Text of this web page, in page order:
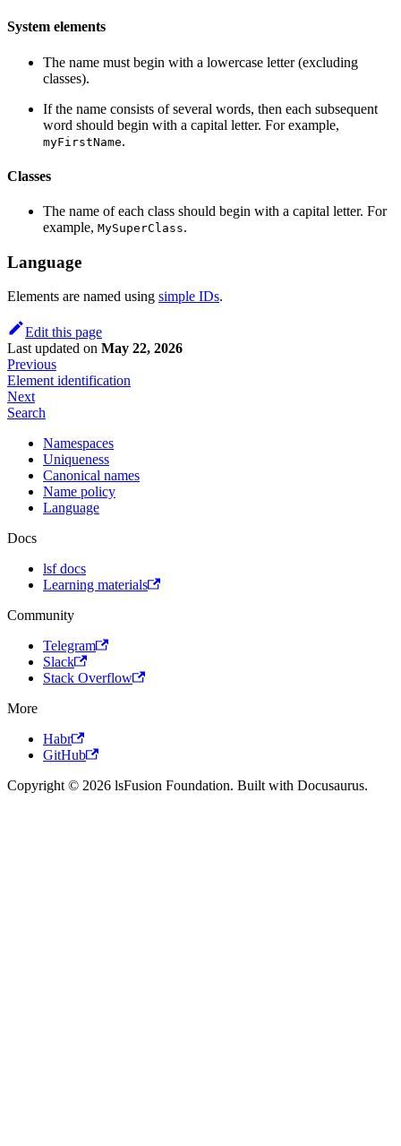
System elements
The name must begin with a lowercase letter (excluding
classes).
If the name consists of several words, then each subsequent
word should begin with a capital letter. For example,
myFirstName.
Classes
The name of each class should begin with a capital letter. For
example, MySuperClass.
Language
Elements are named using simple IDs.
Edit this page
Last updated on May 22, 2026
Previous
Element identification
Next
Search
Namespaces
Uniqueness
Canonical names
Name policy
Language
Docs
lsf docs
Learning materials
Community
Telegram
Slack
Stack Overflow
More
Habr
GitHub
Copyright © 2026 lsFusion Foundation. Built with Docusaurus.